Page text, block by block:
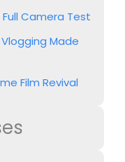
Full Camera Test
Made
Film Revival